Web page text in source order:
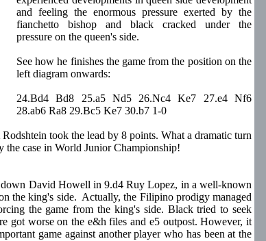
and feeling the enormous pressure exerted by the
fianchetto bishop and black cracked under the
pressure on the queen's side.
See how he finishes the game from the position on the
left diagram onwards:
24.Bd4 Bd8 25.a5 Nd5 26.Nc4 Ke7 27.e4 Nf6
28.ab6 Ra8 29.Bc5 Ke7 30.b7 1-0
took the lead by 8 points. What a dramatic turn
the case in World Junior Championship!
down David Howell in 9.d4 Ruy Lopez, in a well-known
the king's side. Actually, the Filipino prodigy managed
the game from the king's side. Black tried to seek
got worse on the e&h files and e5 outpost. However, it
game against another player who has been at the